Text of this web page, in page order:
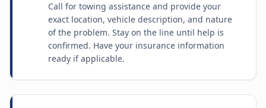
Call for towing assistance and provide your
exact location, vehicle description, and nature
of the problem. Stay on the line until help is
confirmed. Have your insurance information
ready if applicable.